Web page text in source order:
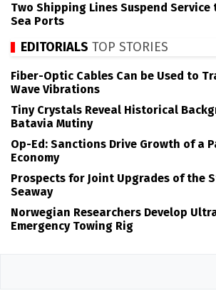
Two Shipping Lines Suspend Service
Sea Ports
EDITORIALS TOP STORIES
Fiber-Optic Cables Can be Used to
Wave Vibrations
Tiny Crystals Reveal Historical
Batavia Mutiny
Op-Ed: Sanctions Drive Growth of a
Economy
Prospects for Joint Upgrades of the
Seaway
Norwegian Researchers Develop
Emergency Towing Rig